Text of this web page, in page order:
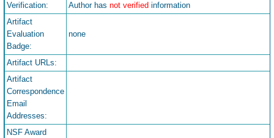
Verification:
Author has not verified information
Artifact
Evaluation
Badge:
none
Artifact URLs:
Artifact
Correspondence
Email
Addresses:
NSF Award